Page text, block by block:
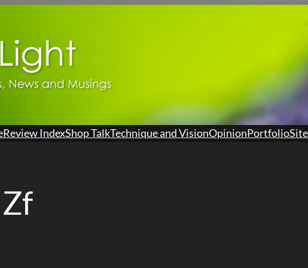
Review IndexShop TalkTechnique and VisionOpinionPortfolio